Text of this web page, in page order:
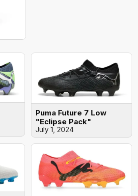
Puma Future 7 Low
"Eclipse Pack"
July 1, 2024